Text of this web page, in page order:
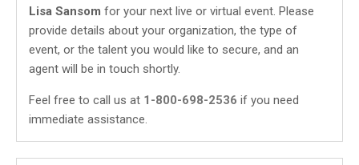
Lisa Sansom for your next live or virtual event. Please
provide details about your organization, the type of
event, or the talent you would like to secure, and an
agent will be in touch shortly.
Feel free to call us at 1-800-698-2536 if you need
immediate assistance.